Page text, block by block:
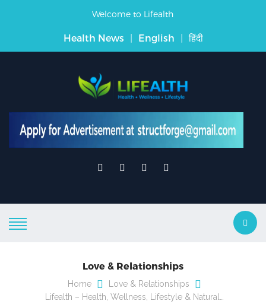
Welcome to Lifealth
Health News | English | हिंदी
Love & Relationships
Home
Love & Relationships
Lifealth – Health, Wellness, Lifestyle & Natural…